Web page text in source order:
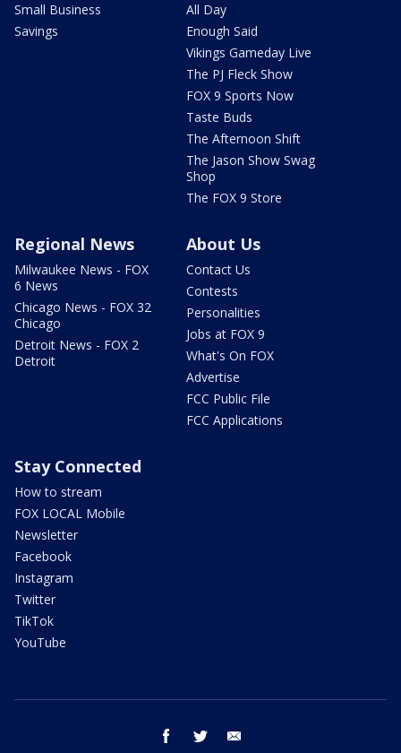
Small Business
Savings
All Day
Enough Said
Vikings Gameday Live
The PJ Fleck Show
FOX 9 Sports Now
Taste Buds
The Afternoon Shift
The Jason Show Swag
Shop
The FOX 9 Store
Regional News
Milwaukee News - FOX
6 News
Chicago News - FOX 32
Chicago
Detroit News - FOX 2
Detroit
About Us
Contact Us
Contests
Personalities
Jobs at FOX 9
What's On FOX
Advertise
FCC Public File
FCC Applications
Stay Connected
How to stream
FOX LOCAL Mobile
Newsletter
Facebook
Instagram
Twitter
TikTok
YouTube
facebook twitter